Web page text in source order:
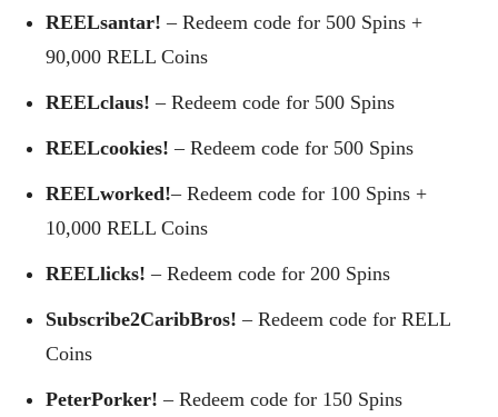
REELsantar! – Redeem code for 500 Spins +
90,000 RELL Coins
REELclaus! – Redeem code for 500 Spins
REELcookies! – Redeem code for 500 Spins
REELworked!– Redeem code for 100 Spins +
10,000 RELL Coins
REELlicks! – Redeem code for 200 Spins
Subscribe2CaribBros! – Redeem code for RELL
Coins
PeterPorker! – Redeem code for 150 Spins